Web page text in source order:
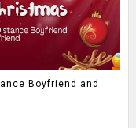
Boyfriend and